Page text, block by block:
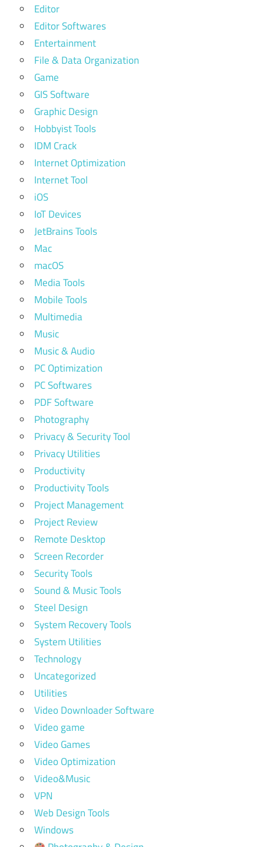
Editor
Editor Softwares
Entertainment
File & Data Organization
Game
GIS Software
Graphic Design
Hobbyist Tools
IDM Crack
Internet Optimization
Internet Tool
iOS
IoT Devices
JetBrains Tools
Mac
macOS
Media Tools
Mobile Tools
Multimedia
Music
Music & Audio
PC Optimization
PC Softwares
PDF Software
Photography
Privacy & Security Tool
Privacy Utilities
Productivity
Productivity Tools
Project Management
Project Review
Remote Desktop
Screen Recorder
Security Tools
Sound & Music Tools
Steel Design
System Recovery Tools
System Utilities
Technology
Uncategorized
Utilities
Video Downloader Software
Video game
Video Games
Video Optimization
Video&Music
VPN
Web Design Tools
Windows